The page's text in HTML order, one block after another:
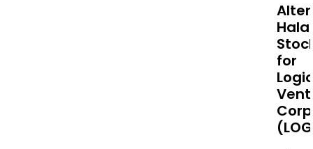
Halal
for
Corp